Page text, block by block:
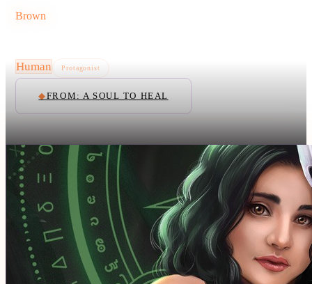
Brown
Human Protagonist
◆FROM: A SOUL TO HEAL